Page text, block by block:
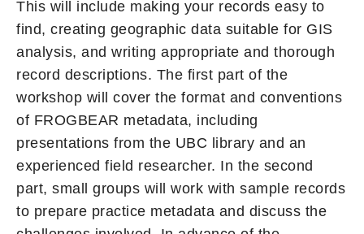
This will include making your records easy to
find, creating geographic data suitable for GIS
analysis, and writing appropriate and thorough
record descriptions. The first part of the
workshop will cover the format and conventions
of FROGBEAR metadata, including
presentations from the UBC library and an
experienced field researcher. In the second
part, small groups will work with sample records
to prepare practice metadata and discuss the